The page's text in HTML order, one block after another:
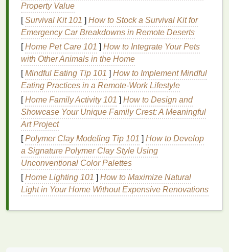
cold and flu seasons or in high-risk environments,
you can mitigate thedryingeffects by using agentle
approach.
Uselukewarm water: Hot wateris more
effective at stripping theskin
Opt forlukewarm waterinstead, as it is less
harsh on theskin.
Choosemild soaps: Harsh soaps, especially
those with strongfragrancesorantibacterial
agents
fragrance-free soapthat isgentleon theskin.
Limitwashingtime: While it is important to
wash yourhandsthoroughly, excessive
scrubbing candamagethe skin
. Aim for a
washingduration of 20-30 seconds, focusing on
areas that are most likely to harbor germs, such
as between the fingers and under thenails.
Property Value
[Survival Kit 101 ] How to Stock a Survival Kit for
Emergency Car Breakdowns in Remote Deserts
[Home Pet Care 101 ] How to Integrate Your Pets
with Other Animals in the Home
[Mindful Eating Tip 101 ] How to Implement Mindful
Eating Practices in a Remote‑Work Lifestyle
[Home Family Activity 101 ] How to Design and
Showcase Your Unique Family Crest: A Meaningful
Art Project
[Polymer Clay Modeling Tip 101 ] How to Develop
a Signature Polymer Clay Style Using
Unconventional Color Palettes
[Home Lighting 101 ] How to Maximize Natural
Light in Your Home Without Expensive Renovations